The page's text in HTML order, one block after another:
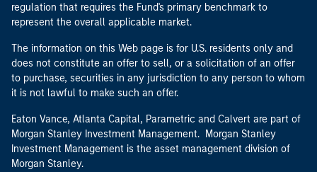
regulation that requires the Fund's primary benchmark to
represent the overall applicable market.
The information on this Web page is for U.S. residents only and
does not constitute an offer to sell, or a solicitation of an offer
to purchase, securities in any jurisdiction to any person to whom
it is not lawful to make such an offer.
Eaton Vance, Atlanta Capital, Parametric and Calvert are part of
Morgan Stanley Investment Management. Morgan Stanley
Investment Management is the asset management division of
Morgan Stanley.